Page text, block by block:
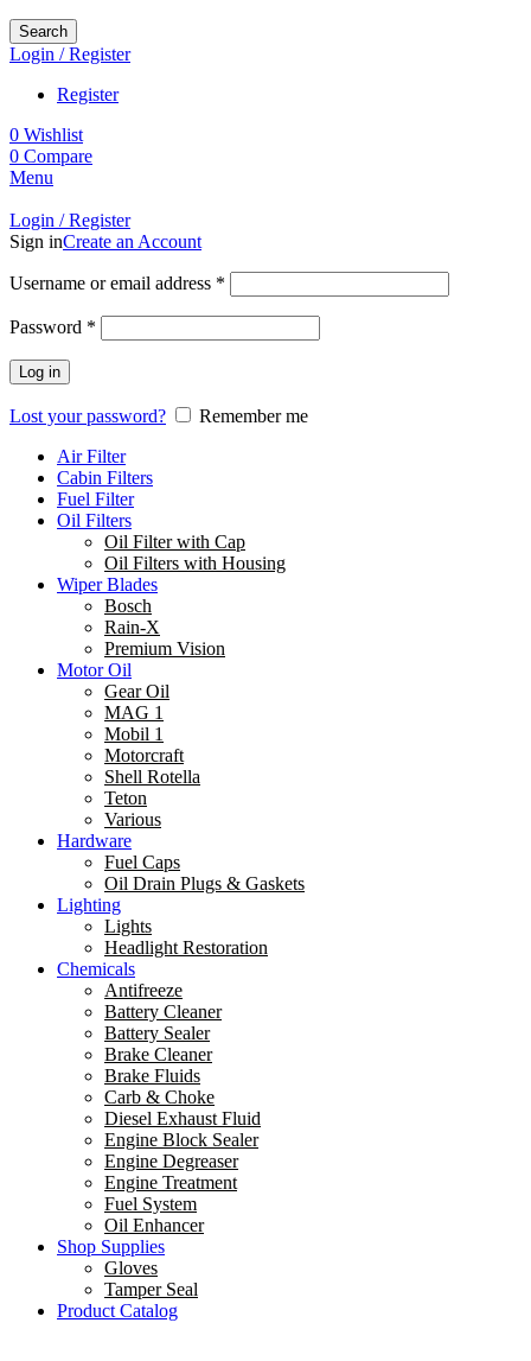
Search
Login / Register
Register
0 Wishlist
0 Compare
Menu
Login / Register
Sign inCreate an Account
Username or email address *
Password *
Log in
Lost your password?
Remember me
Air Filter
Cabin Filters
Fuel Filter
Oil Filters
Oil Filter with Cap
Oil Filters with Housing
Wiper Blades
Bosch
Rain-X
Premium Vision
Motor Oil
Gear Oil
MAG 1
Mobil 1
Motorcraft
Shell Rotella
Teton
Various
Hardware
Fuel Caps
Oil Drain Plugs & Gaskets
Lighting
Lights
Headlight Restoration
Chemicals
Antifreeze
Battery Cleaner
Battery Sealer
Brake Cleaner
Brake Fluids
Carb & Choke
Diesel Exhaust Fluid
Engine Block Sealer
Engine Degreaser
Engine Treatment
Fuel System
Oil Enhancer
Shop Supplies
Gloves
Tamper Seal
Product Catalog